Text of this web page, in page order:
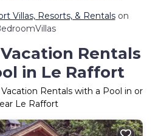
Villas, Resorts, & Rentalson
Rentals
in Le Raffort
Rentals with a Pool in or
Le Raffort